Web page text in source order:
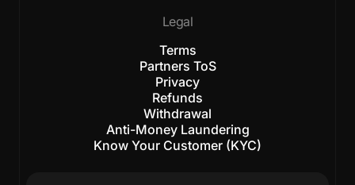
Legal
Terms
Partners ToS
Privacy
Refunds
Withdrawal
Anti-Money Laundering
Know Your Customer (KYC)